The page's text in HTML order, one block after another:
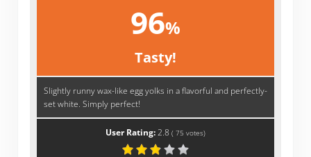
96%
Tasty!
Slightly runny wax-like egg yolks in a flavorful and perfectly-
set white. Simply perfect!
User Rating:2.8 ( 75 votes)